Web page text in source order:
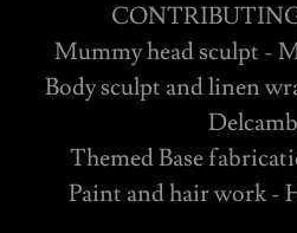
Mummy head sculpt -
Body sculpt and linen
Themed Base
Paint and hair work -